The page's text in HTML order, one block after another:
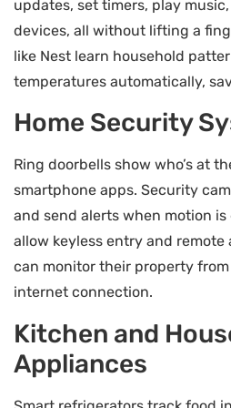
updates, set timers, play
devices, all without lifting a
like Nest learn household
temperatures automatically,
Home Security
Ring doorbells show who’s at
smartphone apps. Security
and send alerts when motion
allow keyless entry and remote
can monitor their property
internet connection.
Kitchen and
Appliances